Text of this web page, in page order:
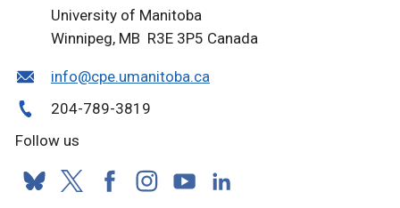
University of Manitoba
Winnipeg, MB R3E 3P5 Canada
info@cpe.umanitoba.ca
204-789-3819
Follow us